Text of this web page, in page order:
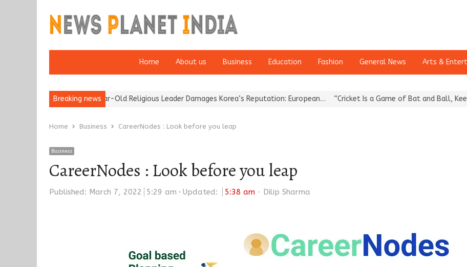
Home About us Business Education Fashion General News Arts &
Breaking news
of a 95-Year-Old Religious Leader Damages Korea’s Reputation: European… “Cricket Is a Game of Bat and Ball, Keep It…
Home Business CareerNodes : Look before you leap
Business
CareerNodes : Look before you leap
Published: March 7, 2022 5:29 am Updated: 5:38 am Author
Dilip Sharma